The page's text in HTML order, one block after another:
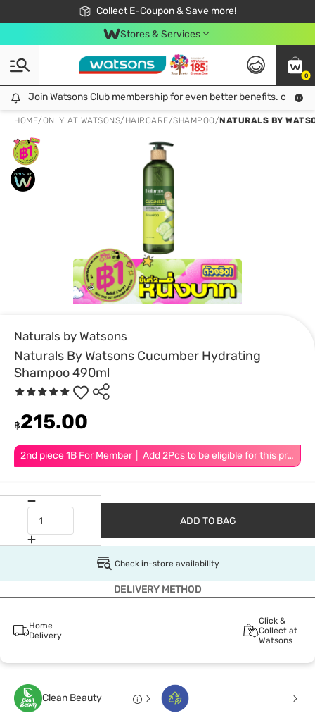
Collect E-Coupon & Save more!
🎉Extra 10% Off Your First Online Order!
📦Free Delivery when shop 499฿
Be Watsons member!
Stores & Services
0
Join Watsons Club membership for even better benefits. click!
Join Watsons Club membership for even better benefits. click!
HOME/ONLY AT WATSONS/ HAIRCARE/SHAMPOO/NATURALS BY
Naturals by Watsons
Naturals By Watsons Cucumber Hydrating
Shampoo 490ml
2nd piece 1B For Member │ Add 2Pcs to be eligible for this promotion
฿215.00
ADD TO BAG
Check in-store availability
DELIVERY METHOD
Home
Delivery
Click &
Collect at
Watsons
Clean Beauty